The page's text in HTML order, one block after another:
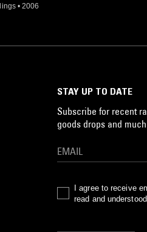
• 2006
STAY UP TO DATE
Subscribe for recent
goods drops and
I agree to receive
read and